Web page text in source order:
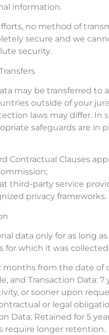
information.
no method of
secure and we
security.
may be transferred to
outside of your
laws may differ. In
safeguards are in
Contractual Clauses
third-party service
privacy frameworks.
data only for as long
for which it was
months from the date of
and Transaction Data: 7
or sooner upon
or legal
Data: Retained for 5
require longer retention.